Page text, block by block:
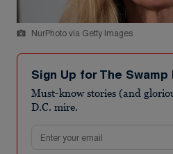
NurPhoto via Getty Images
Sign Up for The
Must-know stories (and
D.C. mire.